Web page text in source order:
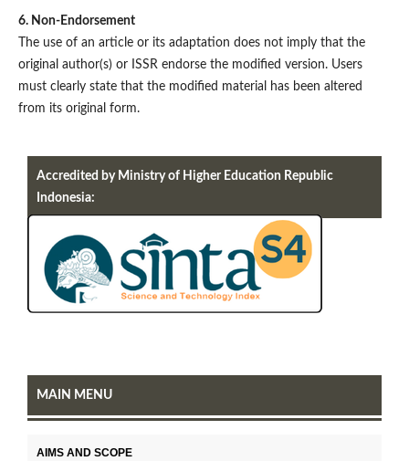
6. Non-Endorsement
The use of an article or its adaptation does not imply that the
original author(s) or ISSR endorse the modified version. Users
must clearly state that the modified material has been altered
from its original form.
Accredited by Ministry of Higher Education Republic
Indonesia:
MAIN MENU
AIMS AND SCOPE